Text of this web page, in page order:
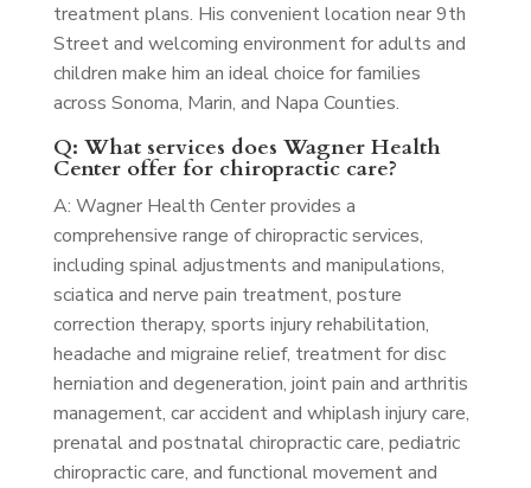
treatment plans. His convenient location near 9th
Street and welcoming environment for adults and
children make him an ideal choice for families
across Sonoma, Marin, and Napa Counties.
Q: What services does Wagner Health
Center offer for chiropractic care?
A: Wagner Health Center provides a
comprehensive range of chiropractic services,
including spinal adjustments and manipulations,
sciatica and nerve pain treatment, posture
correction therapy, sports injury rehabilitation,
headache and migraine relief, treatment for disc
herniation and degeneration, joint pain and arthritis
management, car accident and whiplash injury care,
prenatal and postnatal chiropractic care, pediatric
chiropractic care, and functional movement and